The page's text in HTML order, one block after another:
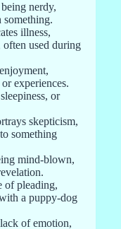
nerdy,
something.
illness,
used during
experiences.
or
skepticism,
something
mind-blown,
of pleading,
a puppy-dog
of emotion,